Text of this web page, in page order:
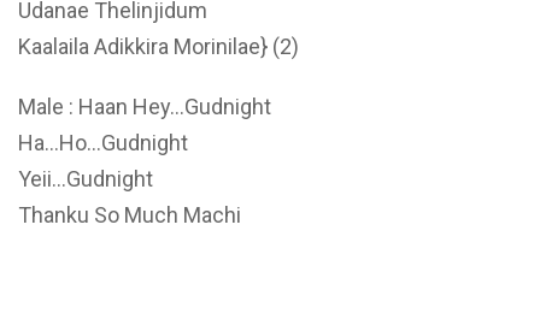
Udanae Thelinjidum
Kaalaila Adikkira Morinilae} (2)
Male : Haan Hey…Gudnight
Ha…Ho…Gudnight
Yeii…Gudnight
Thanku So Much Machi